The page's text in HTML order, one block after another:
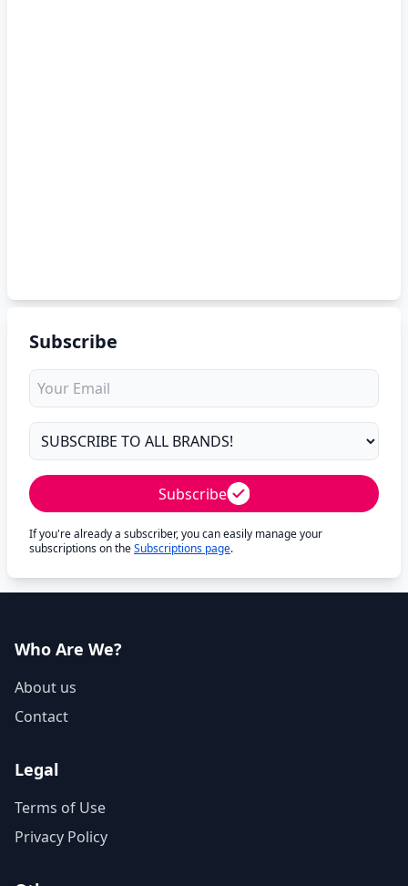
Subscribe
Subscribe
If you're already a subscriber, you can easily manage your
subscriptions on theSubscriptions page.
Who Are We?
About us
Contact
Legal
Terms of Use
Privacy Policy